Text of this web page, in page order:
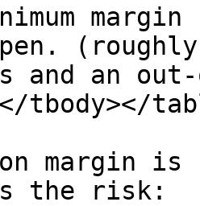
and an out-
tbody></
margin is
the risk: